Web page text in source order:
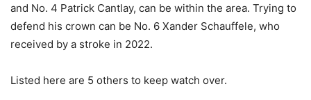
and No. 4 Patrick Cantlay, can be within the area. Trying to
defend his crown can be No. 6 Xander Schauffele, who
received by a stroke in 2022.
Listed here are 5 others to keep watch over.